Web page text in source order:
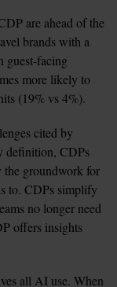
are ahead of the
brands with a
guest-facing
more likely to
(19% vs 4%).
cited by
definition, CDPs
the groundwork for
to. CDPs simplify
no longer need
offers insights
all AI use. When